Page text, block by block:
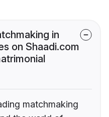
in
on Shaadi.com
matchmaking